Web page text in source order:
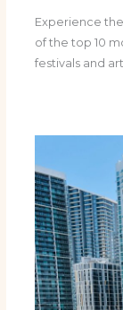
Experience
of the top 10
festivals and